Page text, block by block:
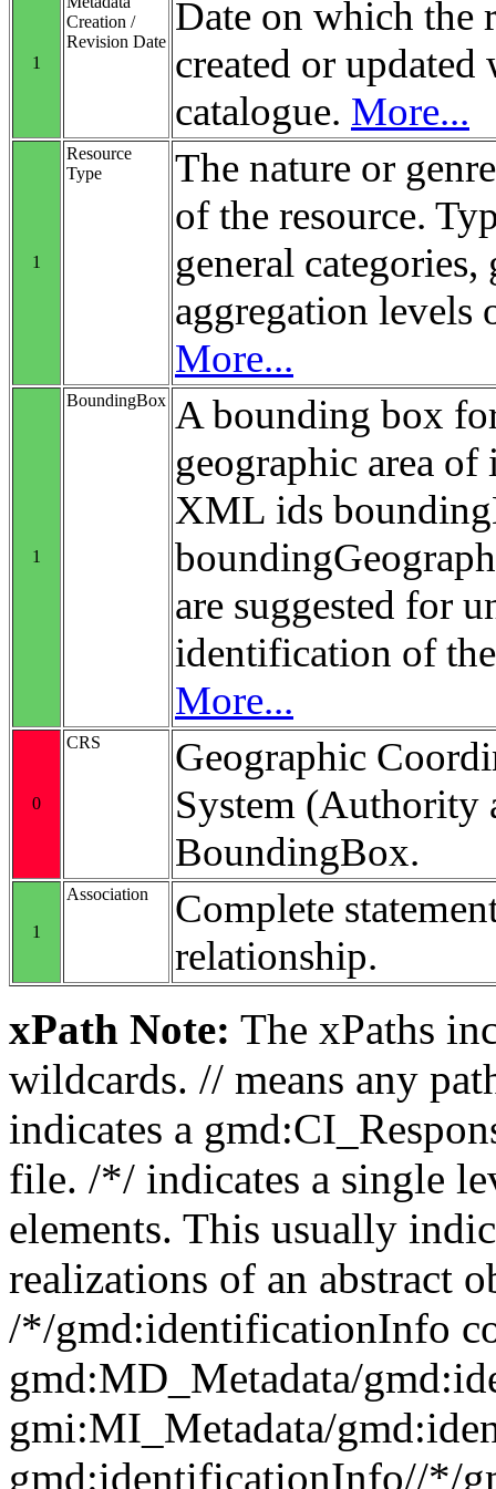
1
Creation /
Revision Date
Date on which the
created or
catalogue. More...
1
Resource
Type
The nature or
of the resource.
general categories,
aggregation levels
More...
1
BoundingBox A bounding box
geographic area of
XML ids
are suggested for
identification of
More...
0
CRS
Geographic
System (Authority
BoundingBox.
1
Association
Complete
relationship.
xPath Note: The xPaths
wildcards. // means any
indicates a
file. /*/ indicates a single
elements. This usually
realizations of an abstract
/*/gmd:identificationInfo
gmd:MD_Metadata/
gmi:MI_Metadata/
gmd:identificationInfo//*/